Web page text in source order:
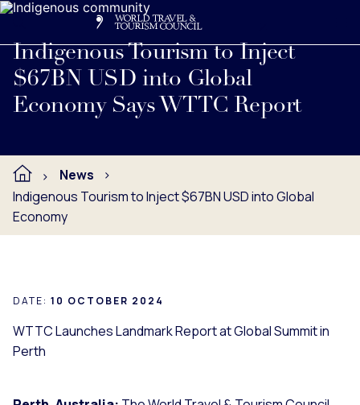
Indigenous Tourism to Inject
$67BN USD into Global
Economy Says WTTC Report
Read full press release below.
News
Indigenous Tourism to Inject $67BN USD into Global
Economy
DATE: 10 OCTOBER 2024
WTTC Launches Landmark Report at Global Summit in
Perth